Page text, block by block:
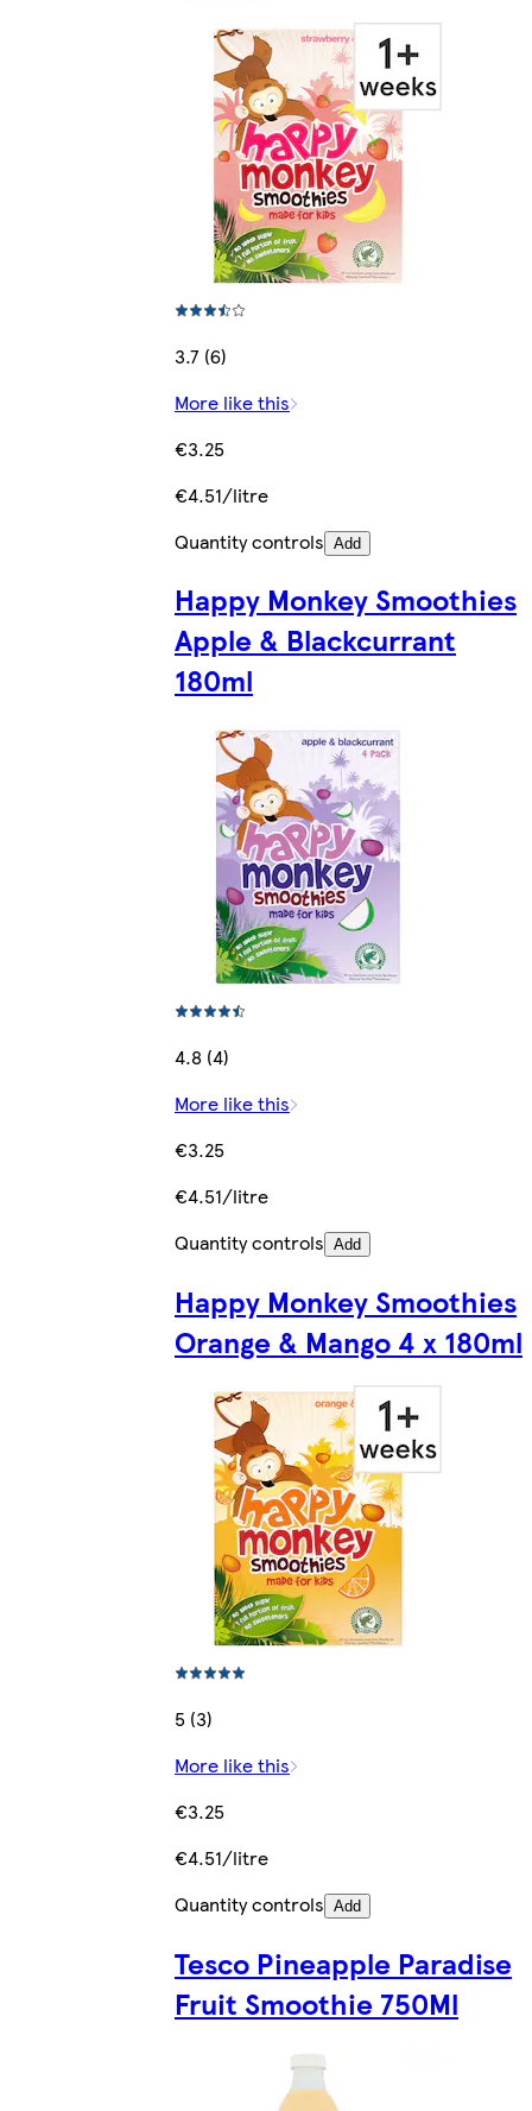
3.7 (6)
More like this
€3.25
€4.51/litre
Quantity controls Add
Happy Monkey Smoothies
Apple & Blackcurrant
180ml
4.8 (4)
More like this
€3.25
€4.51/litre
Quantity controls Add
Happy Monkey Smoothies
Orange & Mango 4 x 180ml
5 (3)
More like this
€3.25
€4.51/litre
Quantity controls Add
Tesco Pineapple Paradise
Fruit Smoothie 750Ml